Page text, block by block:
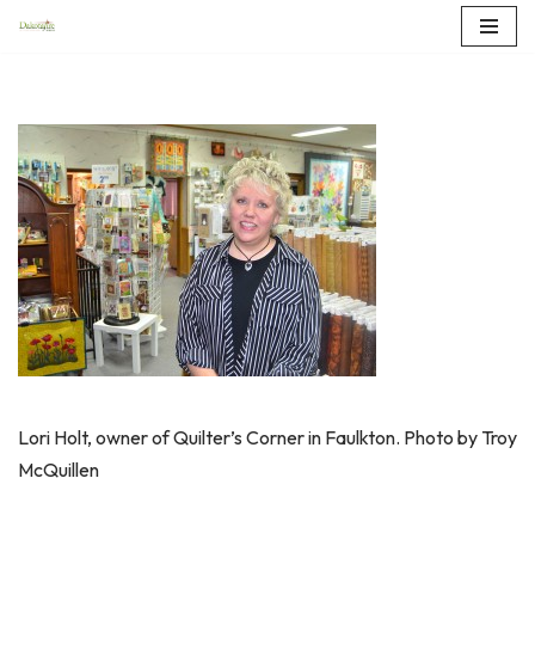
content
Lori Holt, owner of Quilter’s Corner in Faulkton. Photo by Troy
McQuillen